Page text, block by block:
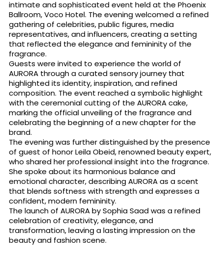
intimate and sophisticated event held at the Phoenix
Ballroom, Voco Hotel. The evening welcomed a refined
gathering of celebrities, public figures, media
representatives, and influencers, creating a setting
that reflected the elegance and femininity of the
fragrance.
Guests were invited to experience the world of
AURORA through a curated sensory journey that
highlighted its identity, inspiration, and refined
composition. The event reached a symbolic highlight
with the ceremonial cutting of the AURORA cake,
marking the official unveiling of the fragrance and
celebrating the beginning of a new chapter for the
brand.
The evening was further distinguished by the presence
of guest of honor Leila Obeid, renowned beauty expert,
who shared her professional insight into the fragrance.
She spoke about its harmonious balance and
emotional character, describing AURORA as a scent
that blends softness with strength and expresses a
confident, modern femininity.
The launch of AURORA by Sophia Saad was a refined
celebration of creativity, elegance, and
transformation, leaving a lasting impression on the
beauty and fashion scene.